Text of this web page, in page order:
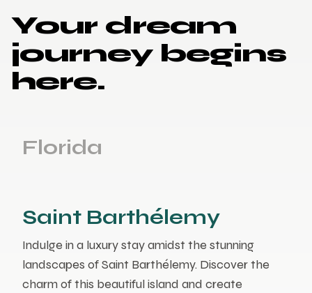
Your dream
journey begins
here.
Florida
Saint Barthélemy
Indulge in a luxury stay amidst the stunning
landscapes of Saint Barthélemy. Discover the
charm of this beautiful island and create